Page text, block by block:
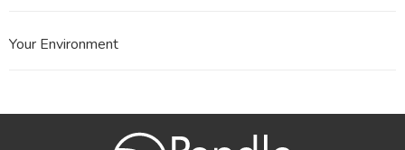
Your Environment